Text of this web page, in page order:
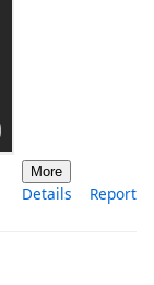
More
Details Report